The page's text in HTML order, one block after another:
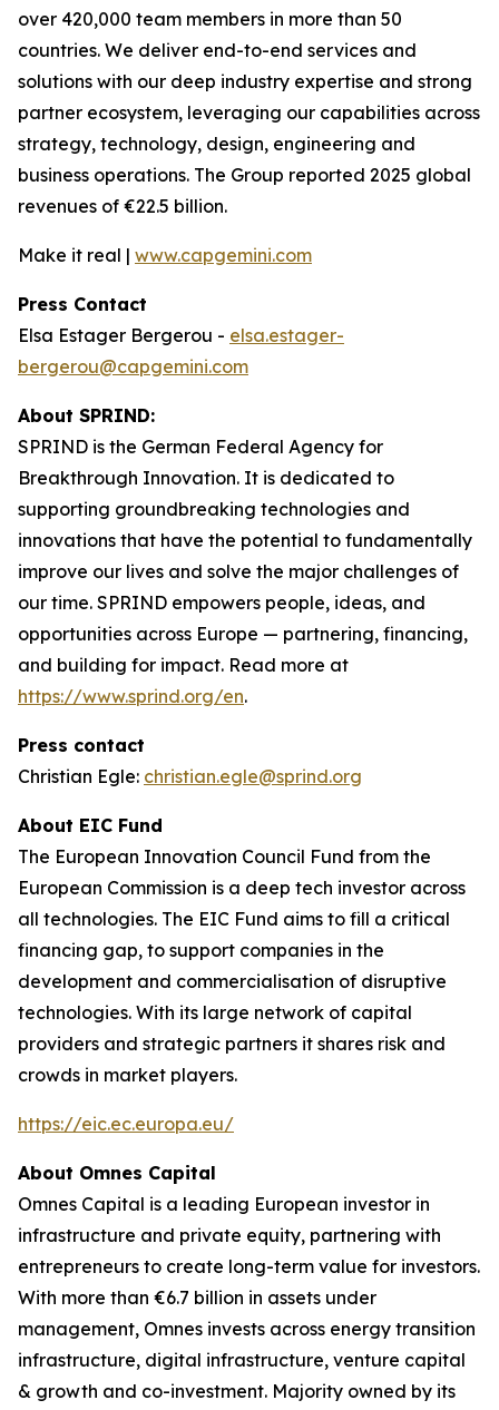
over 420,000 team members in more than 50
countries. We deliver end-to-end services and
solutions with our deep industry expertise and strong
partner ecosystem, leveraging our capabilities across
strategy, technology, design, engineering and
business operations. The Group reported 2025 global
revenues of €22.5 billion.
Make it real | www.capgemini.com
Press Contact
Elsa Estager Bergerou - elsa.estager-
bergerou@capgemini.com
About SPRIND:
SPRIND is the German Federal Agency for
Breakthrough Innovation. It is dedicated to
supporting groundbreaking technologies and
innovations that have the potential to fundamentally
improve our lives and solve the major challenges of
our time. SPRIND empowers people, ideas, and
opportunities across Europe — partnering, financing,
and building for impact. Read more at
https://www.sprind.org/en.
Press contact
Christian Egle: christian.egle@sprind.org
About EIC Fund
The European Innovation Council Fund from the
European Commission is a deep tech investor across
all technologies. The EIC Fund aims to fill a critical
financing gap, to support companies in the
development and commercialisation of disruptive
technologies. With its large network of capital
providers and strategic partners it shares risk and
crowds in market players.
https://eic.ec.europa.eu/
About Omnes Capital
Omnes Capital is a leading European investor in
infrastructure and private equity, partnering with
entrepreneurs to create long-term value for investors.
With more than €6.7 billion in assets under
management, Omnes invests across energy transition
infrastructure, digital infrastructure, venture capital
& growth and co-investment. Majority owned by its